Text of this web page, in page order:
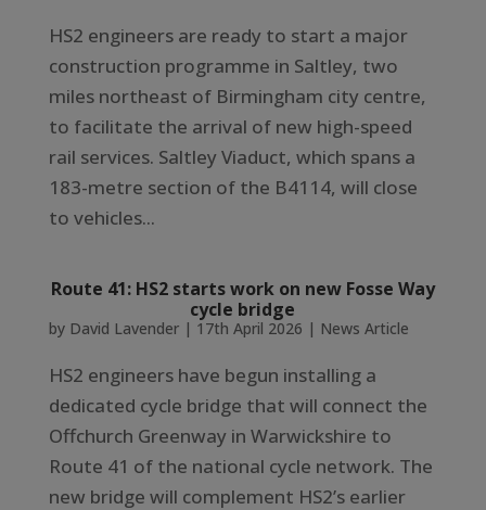
HS2 engineers are ready to start a major
construction programme in Saltley, two
miles northeast of Birmingham city centre,
to facilitate the arrival of new high-speed
rail services. Saltley Viaduct, which spans a
183-metre section of the B4114, will close
to vehicles...
Route 41: HS2 starts work on new Fosse Way
cycle bridge
by David Lavender| 17th April 2026 | News Article
HS2 engineers have begun installing a
dedicated cycle bridge that will connect the
Offchurch Greenway in Warwickshire to
Route 41 of the national cycle network. The
new bridge will complement HS2’s earlier